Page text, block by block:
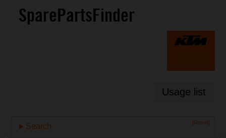
SparePartsFinder
Usage list
[Reset]
Search